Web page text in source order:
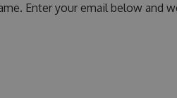
Enter your email below and